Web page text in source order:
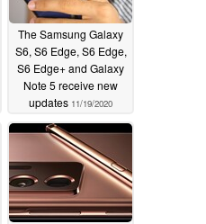
The Samsung Galaxy
S6, S6 Edge, S6 Edge,
S6 Edge+ and Galaxy
Note 5 receive new
updates 11/19/2020